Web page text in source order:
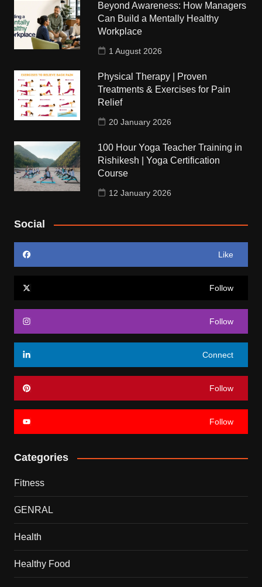
Beyond Awareness: How Managers
Can Build a Mentally Healthy
Workplace
1 August 2026
Physical Therapy | Proven
Treatments & Exercises for Pain
Relief
20 January 2026
100 Hour Yoga Teacher Training in
Rishikesh | Yoga Certification
Course
12 January 2026
Social
Like
Follow
Follow
Connect
Follow
Follow
Categories
Fitness
GENRAL
Health
Healthy Food